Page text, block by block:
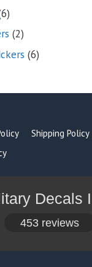
66
products
22
products
66
Shipping Policy
453 reviews